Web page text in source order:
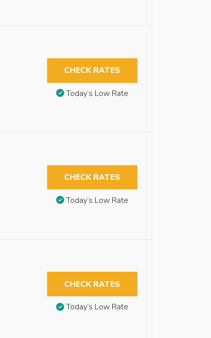
CHECK RATES
Today’s Low Rate
CHECK RATES
Today’s Low Rate
CHECK RATES
Today’s Low Rate